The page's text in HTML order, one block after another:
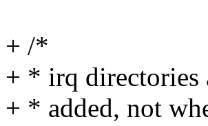
+ /*
+ * irq directories
+ * added, not